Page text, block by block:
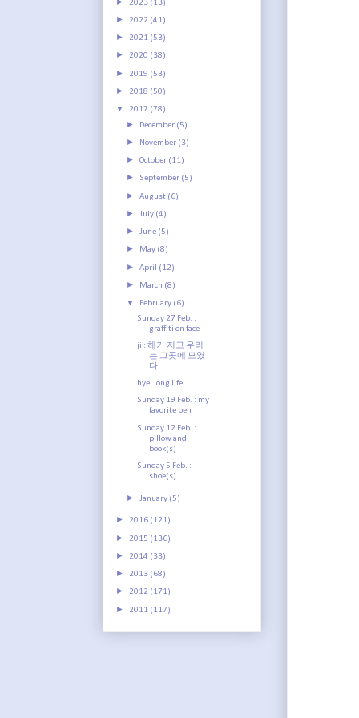
2023 (13)
► 2022 (41)
► 2021 (53)
► 2020 (38)
► 2019 (53)
► 2018 (50)
▼ 2017 (78)
► December (5)
► November (3)
►October (11)
► September (5)
►August (6)
► July (4)
► June (5)
► May (8)
►April (12)
► March (8)
▼ February (6)
Sunday 27 Feb. :
graffiti on face
ji : 해가 지고 우리
는 그곳에 모였
다.
hye: long life
Sunday 19 Feb. : my
favorite pen
Sunday 12 Feb. :
pillow and
book(s)
Sunday 5 Feb. :
shoe(s)
► January (5)
► 2016 (121)
► 2015 (136)
► 2014 (33)
► 2013 (68)
► 2012 (171)
► 2011 (117)